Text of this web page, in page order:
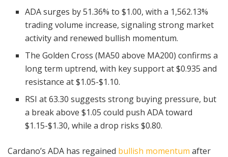
ADA surges by 51.36% to $1.00, with a 1,562.13%
trading volume increase, signaling strong market
activity and renewed bullish momentum.
The Golden Cross (MA50 above MA200) confirms a
long term uptrend, with key support at $0.935 and
resistance at $1.05-$1.10.
RSI at 63.30 suggests strong buying pressure, but
a break above $1.05 could push ADA toward
$1.15-$1.30, while a drop risks $0.80.
Cardano’s ADA has regained bullish momentum after